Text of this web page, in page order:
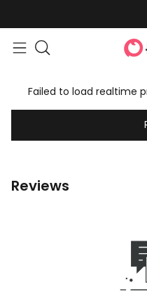
Failed to load realtime
Reviews